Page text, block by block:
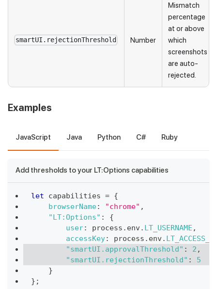
smartUI.rejectionThreshold Number
Mismatch
percentage
at or above
which
screenshots
are auto-
rejected.
Examples
JavaScript Java Python C# Ruby
Add thresholds to your LT:Options capabilities
let capabilities = {
browserName: "chrome" ,
"LT:Options" :
{
user: process . env. LT_USERNAME ,
accessKey: process . env.
"smartUI.approvalThreshold" : 2 ,
"smartUI.rejectionThreshold" :
5
}
} ;